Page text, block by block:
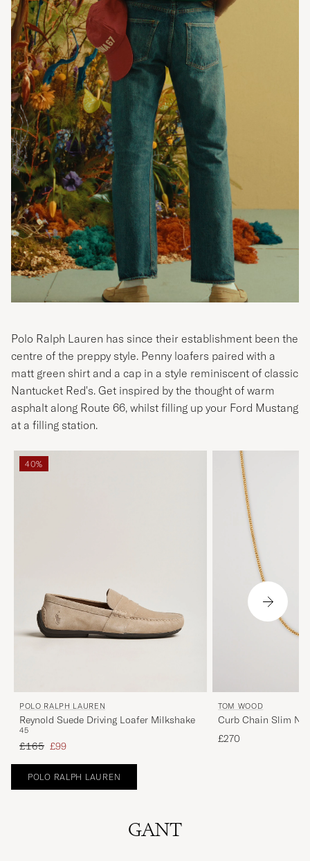
Polo Ralph Lauren has since their establishment been the
centre of the preppy style. Penny loafers paired with a
matt green shirt and a cap in a style reminiscent of classic
Nantucket Red's. Get inspired by the thought of warm
asphalt along Route 66, whilst filling up your Ford Mustang
at a filling station.
40%
POLO RALPH LAUREN
Reynold Suede Driving Loafer Milkshake
45
Regular price
£165 Reduced price
£99
TOM WOOD
Curb Chain Slim
£270
POLO RALPH LAUREN
GANT